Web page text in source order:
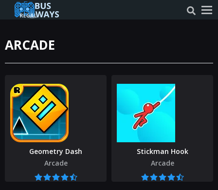
ARCADE
Geometry Dash
Arcade
Stickman Hook
Arcade